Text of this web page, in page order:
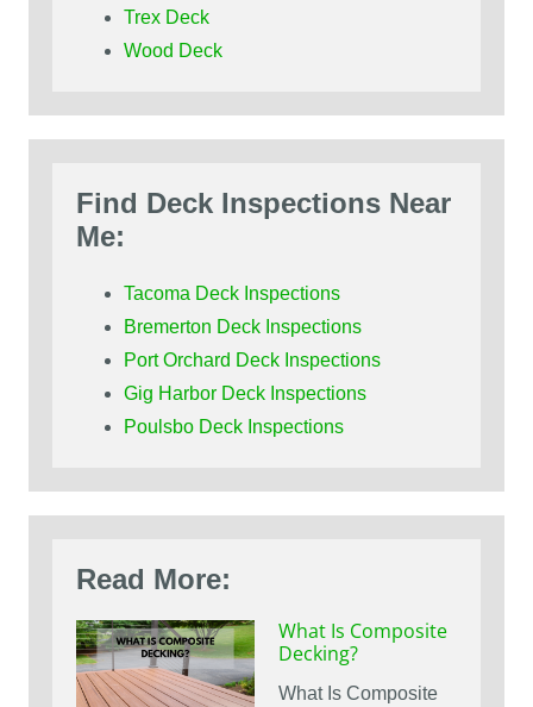
Trex Deck
Wood Deck
Find Deck Inspections Near
Me:
Tacoma Deck Inspections
Bremerton Deck Inspections
Port Orchard Deck Inspections
Gig Harbor Deck Inspections
Poulsbo Deck Inspections
Read More:
What Is Composite
Decking?
What Is Composite